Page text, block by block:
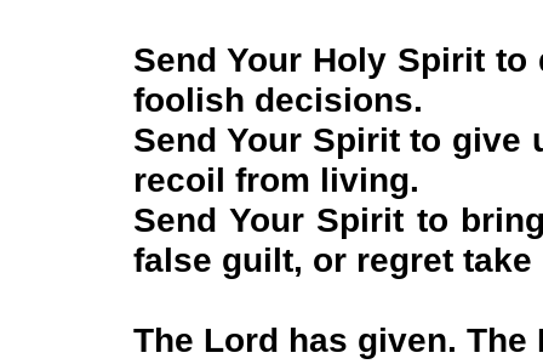
Send Your Holy Spirit
foolish decisions.
Send Your Spirit to give
recoil from living.
Send Your Spirit to
false guilt, or regret
The Lord has given.